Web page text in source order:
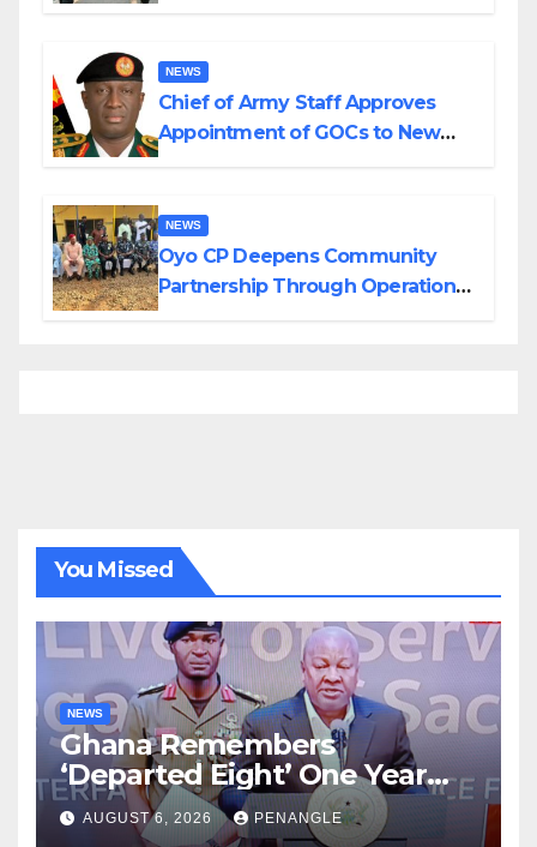
NEWS
Chief of Army Staff Approves
Appointment of GOCs to New
NEWS
Oyo CP Deepens Community
Partnership Through Operational
You Missed
NEWS
Ghana Remembers
‘Departed Eight’ One Year
After Tragic Helicopter Crash
AUGUST 6, 2026 PENANGLE